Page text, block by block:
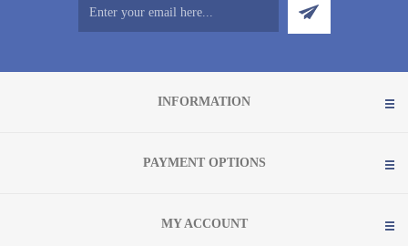
INFORMATION
PAYMENT OPTIONS
MY ACCOUNT